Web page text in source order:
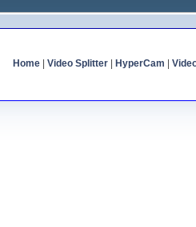
Home| Video Splitter| HyperCam